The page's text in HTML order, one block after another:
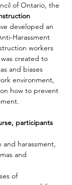
of Ontario, the
developed an
Harassment
workers
was created to
and biases
environment,
how to prevent
participants
and harassment,
and
of